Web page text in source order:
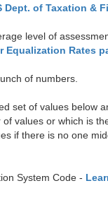
Dept. of Taxation &
level of
Equalization Rates
of numbers.
set of values below
of values or which is
if there is no one
System Code -